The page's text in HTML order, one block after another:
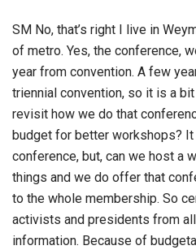
SM No, that’s right I live in
of metro. Yes, the conference,
year from convention. A few
triennial convention, so it is a
revisit how we do that
budget for better workshops?
conference, but, can we host a
things and we do offer that
to the whole membership. So
activists and presidents from
information. Because of